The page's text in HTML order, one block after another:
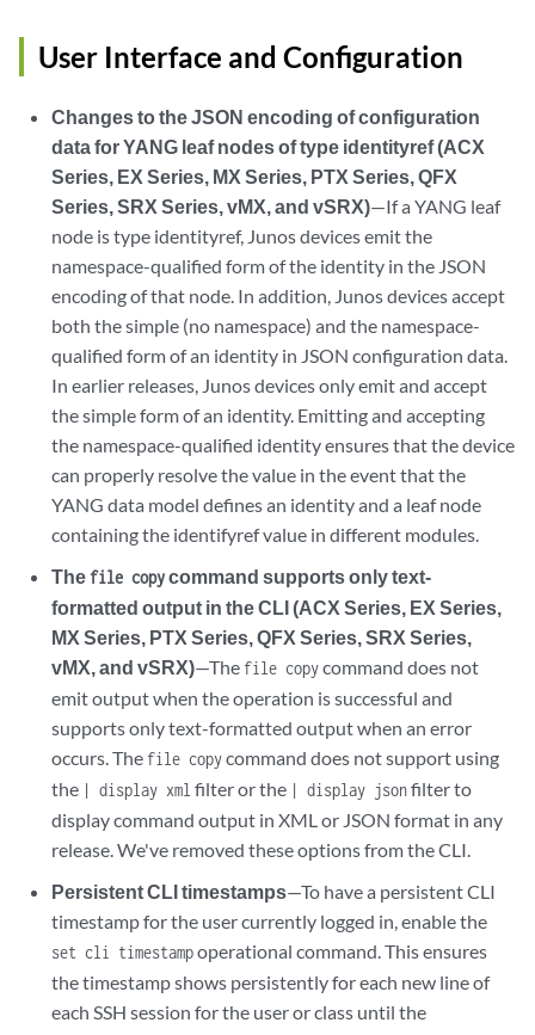
User Interface and Configuration
Changes to the JSON encoding of configuration
data for YANG leaf nodes of type identityref (ACX
Series, EX Series, MX Series, PTX Series, QFX
Series, SRX Series, vMX, and vSRX)—If a YANG leaf
node is type identityref, Junos devices emit the
namespace-qualified form of the identity in the JSON
encoding of that node. In addition, Junos devices accept
both the simple (no namespace) and the namespace-
qualified form of an identity in JSON configuration data.
In earlier releases, Junos devices only emit and accept
the simple form of an identity. Emitting and accepting
the namespace-qualified identity ensures that the device
can properly resolve the value in the event that the
YANG data model defines an identity and a leaf node
containing the identifyref value in different modules.
The file copycommand supports only text-
formatted output in the CLI (ACX Series, EX Series,
MX Series, PTX Series, QFX Series, SRX Series,
vMX, and vSRX)—The file copycommand does not
emit output when the operation is successful and
supports only text-formatted output when an error
occurs. The file copycommand does not support using
the | display xml filter or the | display jsonfilter to
display command output in XML or JSON format in any
release. We've removed these options from the CLI.
Persistent CLI timestamps—To have a persistent CLI
timestamp for the user currently logged in, enable the
set cli timestampoperational command. This ensures
the timestamp shows persistently for each new line of
each SSH session for the user or class until the